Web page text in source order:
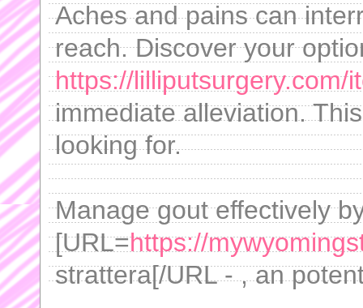
Aches and pains can
reach. Discover your
https://lilliputsurgery.com/
immediate alleviation.
looking for.
Manage gout effectively
[URL=https://
strattera[/URL - , an